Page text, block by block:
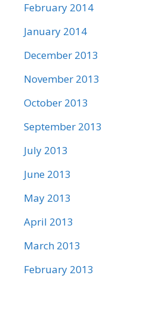
February 2014
January 2014
December 2013
November 2013
October 2013
September 2013
July 2013
June 2013
May 2013
April 2013
March 2013
February 2013